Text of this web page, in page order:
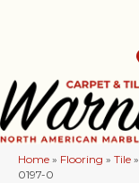
Home » Flooring » Tile »
0197-0